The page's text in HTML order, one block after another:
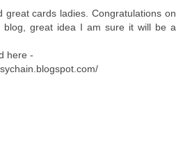
great cards ladies. Congratulations on
blog, great idea I am sure it will be a
here -